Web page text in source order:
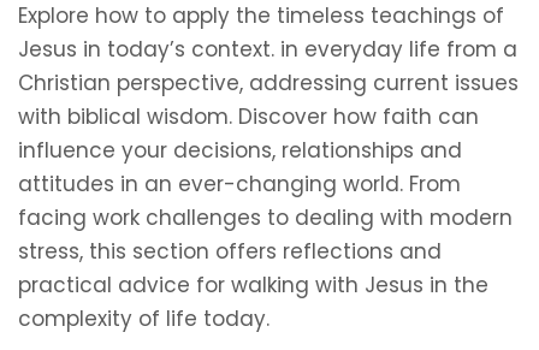
Explore how to apply the timeless teachings of
Jesus in today’s context. in everyday life from a
Christian perspective, addressing current issues
with biblical wisdom. Discover how faith can
influence your decisions, relationships and
attitudes in an ever-changing world. From
facing work challenges to dealing with modern
stress, this section offers reflections and
practical advice for walking with Jesus in the
complexity of life today.